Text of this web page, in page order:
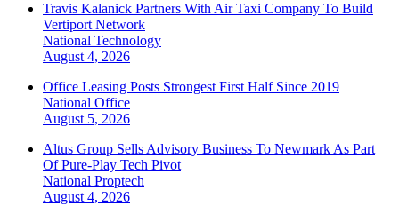
Travis Kalanick Partners With Air Taxi Company To Build
Vertiport Network
National Technology
August 4, 2026
Office Leasing Posts Strongest First Half Since 2019
National Office
August 5, 2026
Altus Group Sells Advisory Business To Newmark As Part
Of Pure-Play Tech Pivot
National Proptech
August 4, 2026